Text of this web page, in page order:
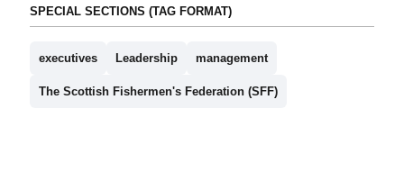
SPECIAL SECTIONS (TAG FORMAT)
executives Leadership management
The Scottish Fishermen's Federation (SFF)